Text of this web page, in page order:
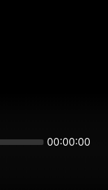
00:00:00